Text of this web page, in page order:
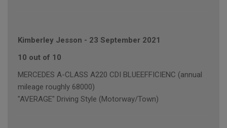
Kimberley Jesson - 23 September 2021
10 out of 10
MERCEDES A-CLASS A220 CDI BLUEEFFICIENC (annual
mileage roughly 68000)
"AVERAGE" Driving Style (Motorway/Town)